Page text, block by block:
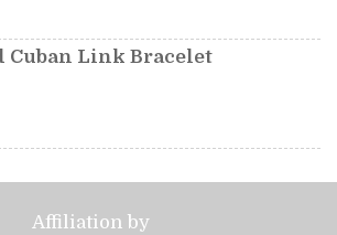
Cuban Link Bracelet
Affiliation by